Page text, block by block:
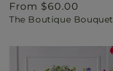
Regular
price
From $60.00
The Boutique Bouquet